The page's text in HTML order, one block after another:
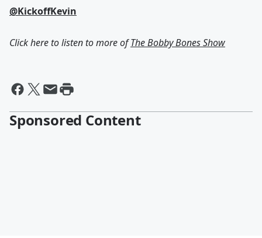
@KickoffKevin
Click here to listen to more ofThe Bobby Bones Show
Sponsored Content